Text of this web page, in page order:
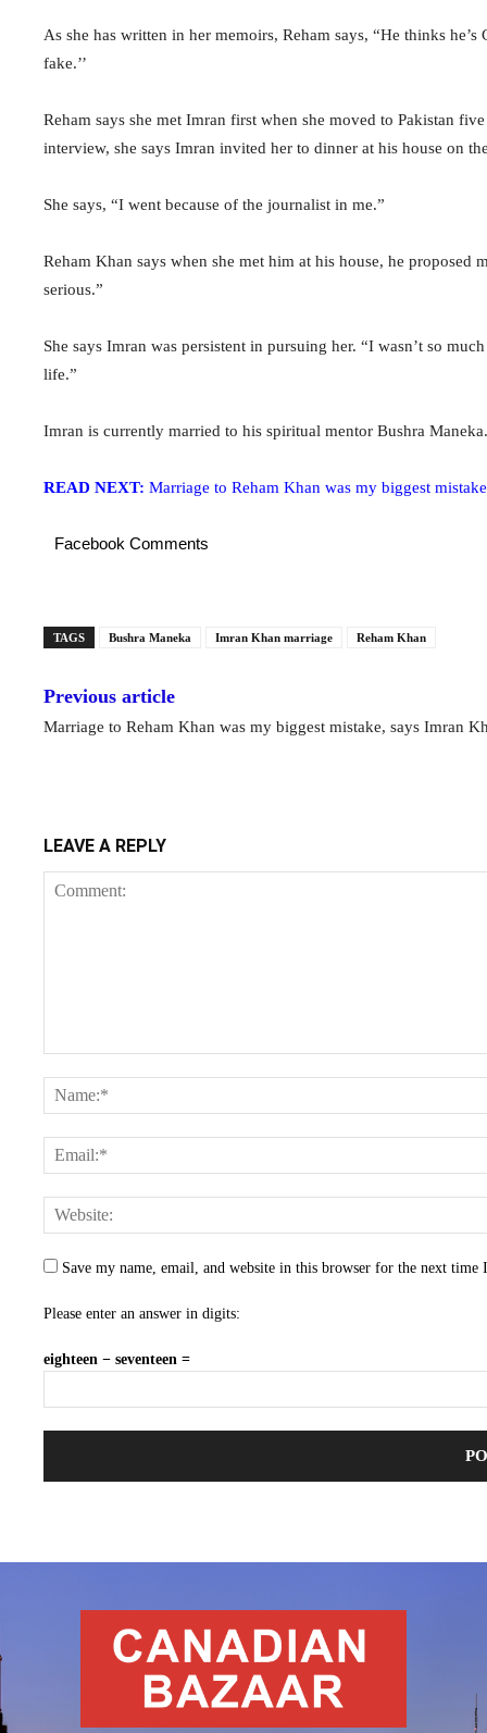
As she has written in her memoirs, Reham says, “He thinks
fake.’’
Reham says she met Imran first when she moved to Pakistan
interview, she says Imran invited her to dinner at his house on
She says, “I went because of the journalist in me.”
Reham Khan says when she met him at his house, he
serious.”
She says Imran was persistent in pursuing her. “I wasn’t so
life.”
Imran is currently married to his spiritual mentor Bushra Maneka.
READ NEXT: Marriage to Reham Khan was my biggest
Facebook Comments
TAGS Bushra Maneka Imran Khan marriage Reham Khan
Previous article
Marriage to Reham Khan was my biggest mistake, says Imran
LEAVE A REPLY
Save my name, email, and website in this browser for the next time
Please enter an answer in digits:
eighteen − seventeen =